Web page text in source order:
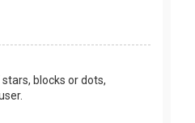
blocks or dots,